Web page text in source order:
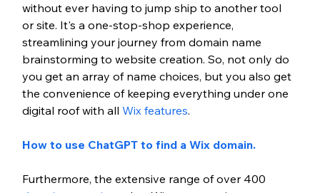
without ever having to jump ship to another tool
or site. It's a one-stop-shop experience,
streamlining your journey from domain name
brainstorming to website creation. So, not only do
you get an array of name choices, but you also get
the convenience of keeping everything under one
digital roof with all Wix features.
How to use ChatGPT to find a Wix domain.
Furthermore, the extensive range of over 400